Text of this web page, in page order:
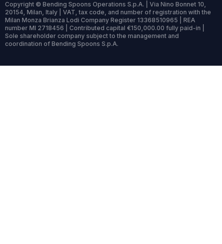
Copyright © Bending Spoons Operations S.p.A. | Via Nino Bonnet 10,
20154, Milan, Italy | VAT, tax code, and number of registration with the
Milan Monza Brianza Lodi Company Register 13368510965 | REA
number MI 2718456 | Contributed capital €150,000.00 fully paid-in |
Sole shareholder company subject to the management and
coordination of Bending Spoons S.p.A.